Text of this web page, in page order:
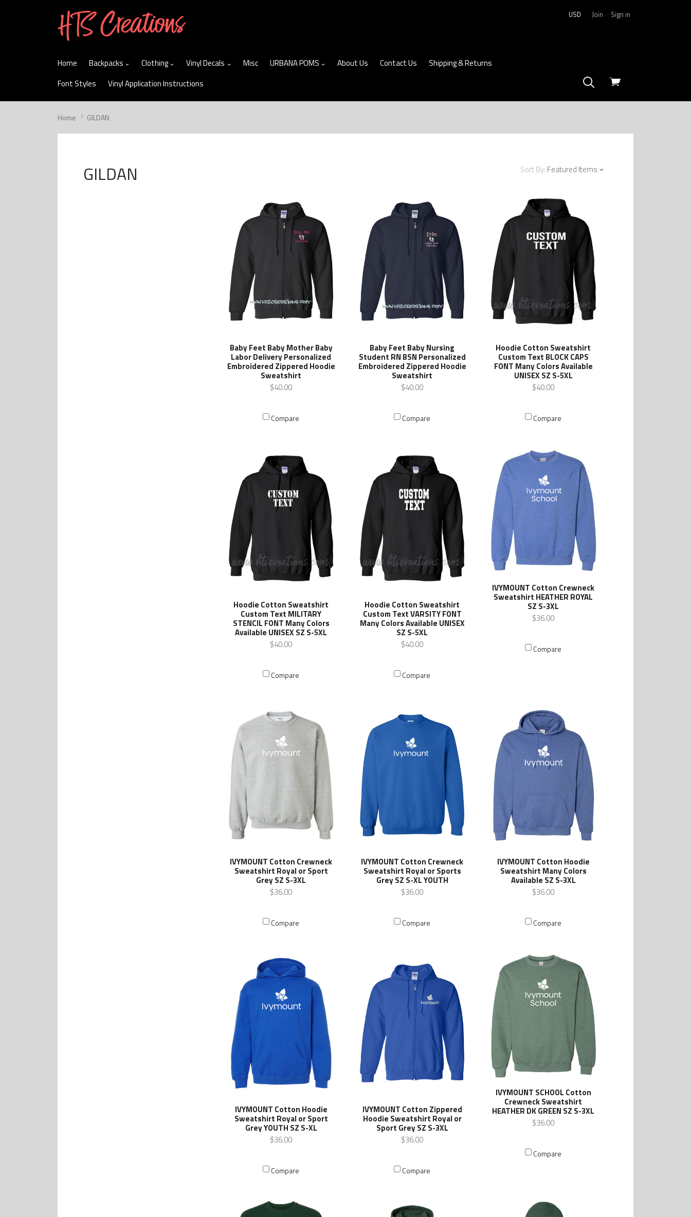
View
USD Join Sign in
Home Backpacks Clothing Vinyl Decals Misc URBANA POMS About Us Contact Us
Shipping & Returns
Font Styles
Vinyl Application Instructions
Home GILDAN
GILDAN Sort By: Featured Items
Baby Feet Baby Mother Baby
Labor Delivery Personalized
Embroidered Zippered Hoodie
Sweatshirt
$40.00
Compare
Baby Feet Baby Nursing
Student RN BSN Personalized
Embroidered Zippered Hoodie
Sweatshirt
$40.00
Compare
Hoodie Cotton Sweatshirt
Custom Text BLOCK CAPS
FONT Many Colors Available
UNISEX SZ S-5XL
$40.00
Compare
Hoodie Cotton Sweatshirt
Custom Text MILITARY
STENCIL FONT Many Colors
Available UNISEX SZ S-5XL
$40.00
Compare
Hoodie Cotton Sweatshirt
Custom Text VARSITY FONT
Many Colors Available UNISEX
SZ S-5XL
$40.00
Compare
IVYMOUNT Cotton Crewneck
Sweatshirt HEATHER ROYAL
SZ S-3XL
$36.00
Compare
IVYMOUNT Cotton Crewneck
Sweatshirt Royal or Sport
Grey SZ S-3XL
$36.00
Compare
IVYMOUNT Cotton Crewneck
Sweatshirt Royal or Sports
Grey SZ S-XL YOUTH
$36.00
Compare
IVYMOUNT Cotton Hoodie
Sweatshirt Many Colors
Available SZ S-3XL
$36.00
Compare
IVYMOUNT Cotton Hoodie
Sweatshirt Royal or Sport
Grey YOUTH SZ S-XL
$36.00
Compare
IVYMOUNT Cotton Zippered
Hoodie Sweatshirt Royal or
Sport Grey SZ S-3XL
$36.00
Compare
IVYMOUNT SCHOOL Cotton
Crewneck Sweatshirt
HEATHER DK GREEN SZ S-3XL
$36.00
Compare